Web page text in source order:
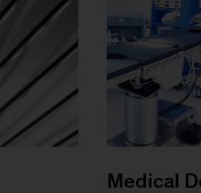
Medical